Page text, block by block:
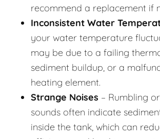
recommend a replacement if
Inconsistent Water
your water temperature
may be due to a failing
sediment buildup, or a
heating element.
Strange Noises – Rumbling
sounds often indicate
inside the tank, which can